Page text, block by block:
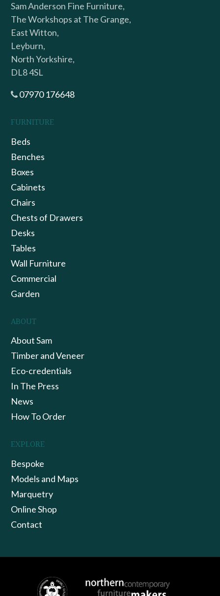
Sam Anderson Fine Furniture,
The Workshops at The Grange,
East Witton,
Leyburn,
North Yorkshire,
DL8 4SL
07970 176648
FURNITURE
Beds
Benches
Boxes
Cabinets
Chairs
Chests of Drawers
Desks
Tables
Wall Furniture
Commercial
Garden
ABOUT
About Sam
Timber and Veneer
Eco-credentials
In The Press
News
How To Order
EXPLORE
Bespoke
Models and Maps
Marquetry
Online Shop
Contact